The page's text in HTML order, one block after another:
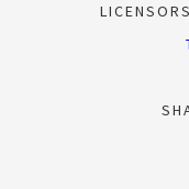
LICENSORS